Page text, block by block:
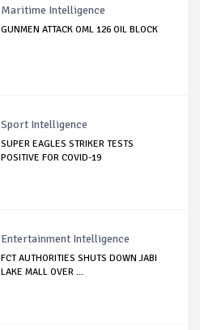
Maritime Intelligence
GUNMEN ATTACK OML 126 OIL BLOCK
Sport Intelligence
SUPER EAGLES STRIKER TESTS
POSITIVE FOR COVID-19
Entertainment Intelligence
FCT AUTHORITIES SHUTS DOWN JABI
LAKE MALL OVER ...